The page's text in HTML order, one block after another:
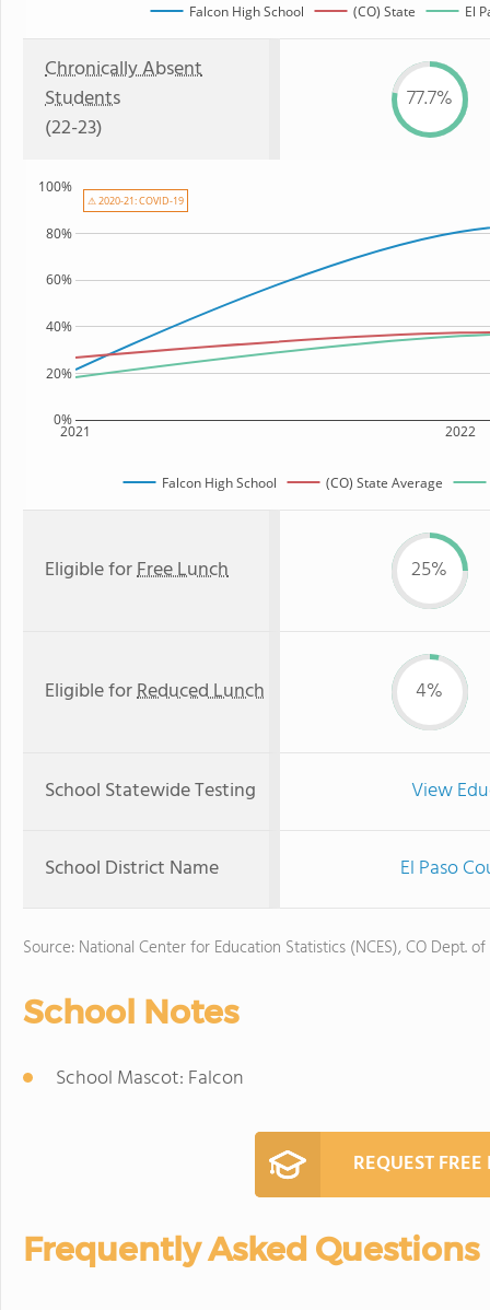
Falcon High School (CO) State El
Chronically Absent
Students
(22-23)
77.7%
2021 2022
0%
20%
40%
60%
80%
100%
Falcon High School (CO) State Average
⚠ 2020-21: COVID-19
Eligible forFree Lunch 25%
Eligible forReduced Lunch 4%
School Statewide Testing View
School District Name El Paso
Source: National Center for Education Statistics (NCES), CO Dept.
School Notes
School Mascot: Falcon
REQUEST
Frequently Asked Questions